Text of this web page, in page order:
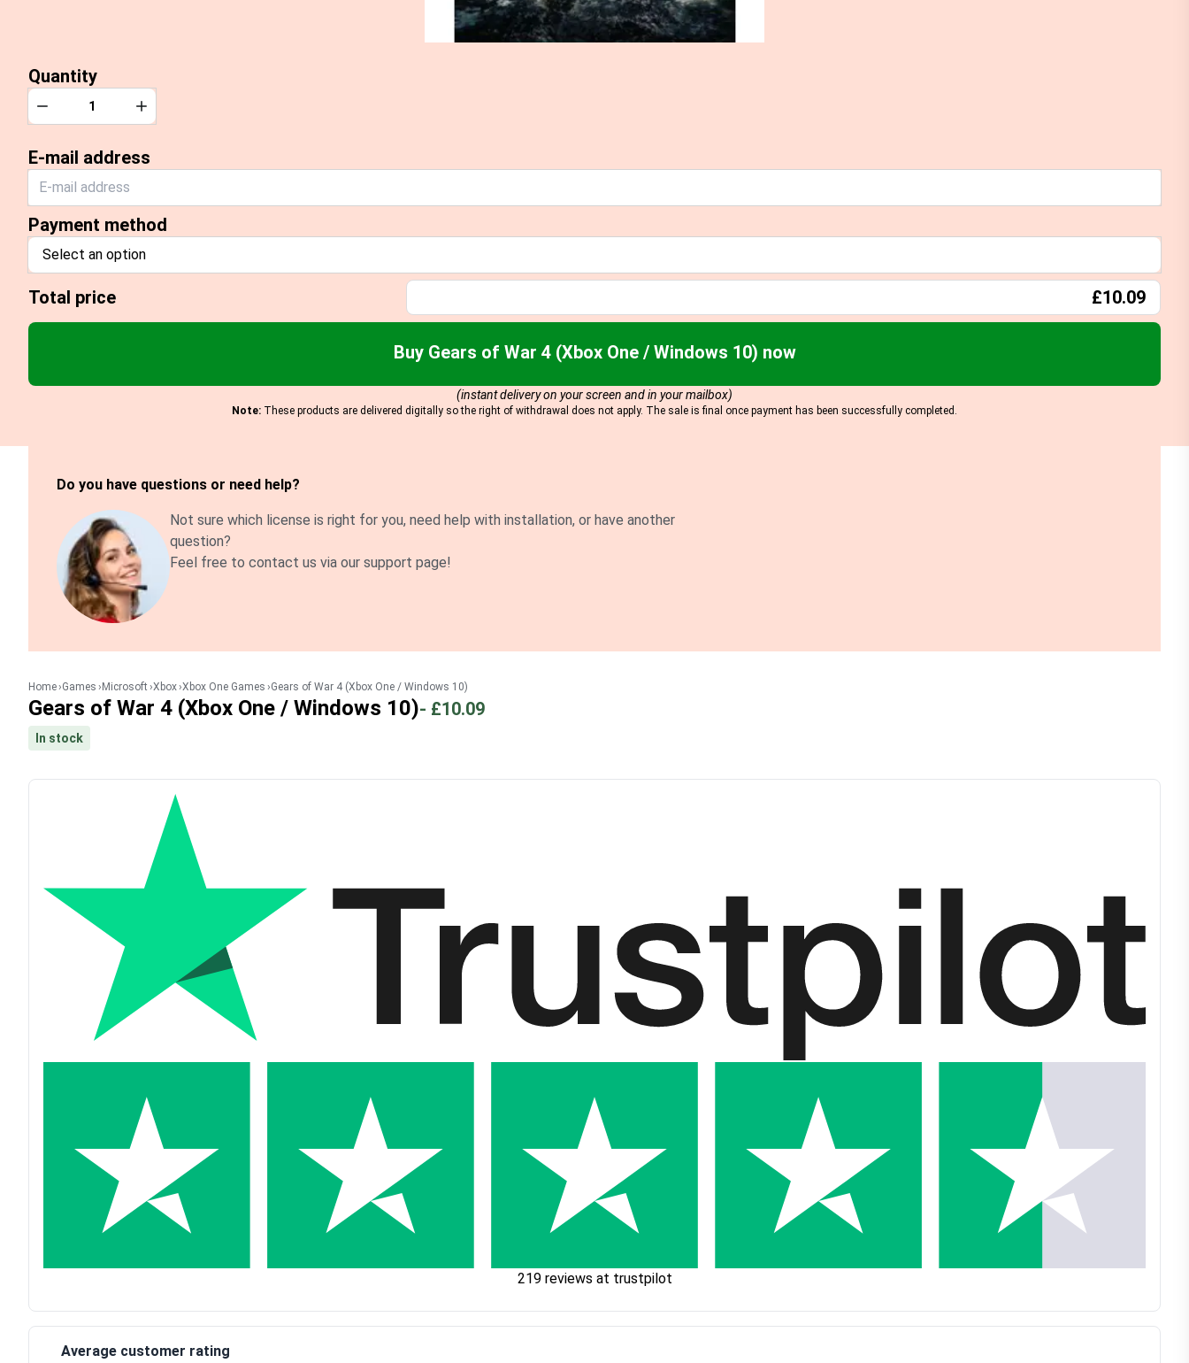
Quantity
Quantity
Decrease Increase
E-mail address
Payment method
Select an option
Total price £10.09
Buy Gears of War 4 (Xbox One / Windows 10) now
(instant delivery on your screen and in your mailbox)
Note: These products are delivered digitally so the right of withdrawal does not apply. The sale is final once payment has been successfully completed.
Do you have questions or need help?
Not sure which license is right for you, need help with installation, or have another
question?
Feel free to contact us via our support page!
Home Games Microsoft Xbox Xbox One Games Gears of War 4 (Xbox One / Windows 10)
Gears of War 4 (Xbox One / Windows 10)- £10.09
In stock
219 reviews at trustpilot
Average customer rating